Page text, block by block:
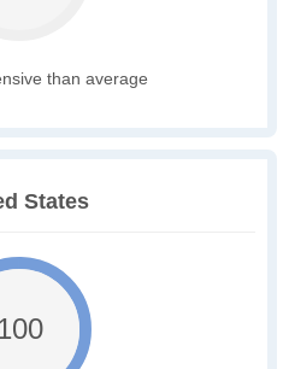
than average
States
100